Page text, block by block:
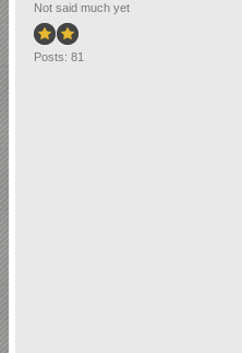
Not said much yet
Posts: 81